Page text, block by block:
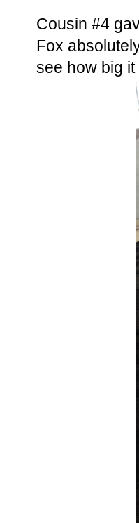
Cousin #4
Fox
see how big it